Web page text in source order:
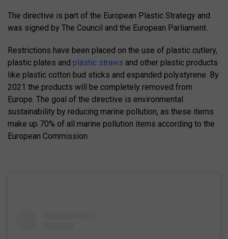
The directive is part of the European Plastic Strategy and
was signed by The Council and the European Parliament.
Restrictions have been placed on the use of plastic cutlery,
plastic plates and plastic straws and other plastic products
like plastic cotton bud sticks and expanded polystyrene. By
2021 the products will be completely removed from
Europe. The goal of the directive is environmental
sustainability by reducing marine pollution, as these items
make up 70% of all marine pollution items according to the
European Commission.